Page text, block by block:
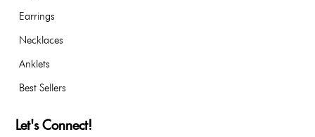
Earrings
Necklaces
Anklets
Best Sellers
Let's Connect!